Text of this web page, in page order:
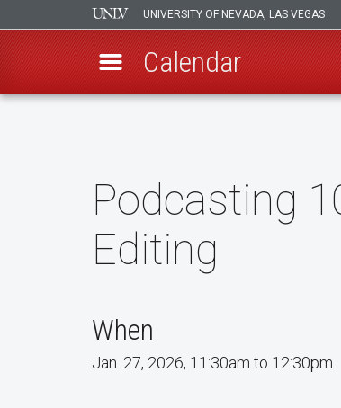
UNIVERSITY OF NEVADA, LAS VEGAS
Calendar
Podcasting
Editing
When
Jan. 27, 2026, 11:30am to 12:30pm